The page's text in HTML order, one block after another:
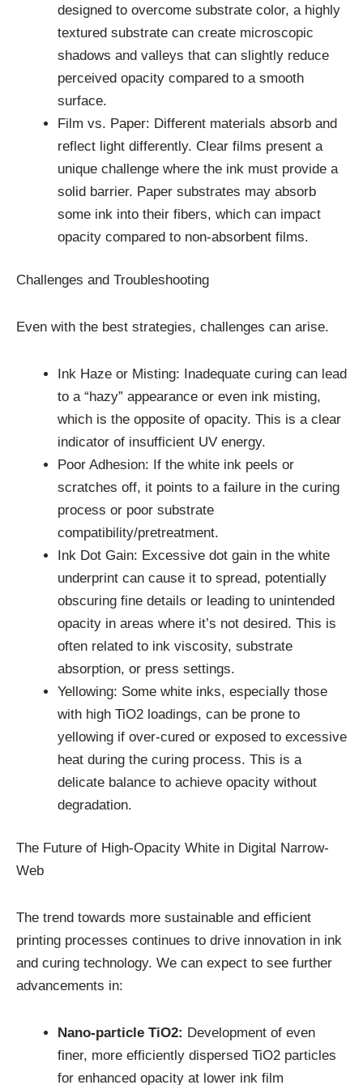
designed to overcome substrate color, a highly
textured substrate can create microscopic
shadows and valleys that can slightly reduce
perceived opacity compared to a smooth
surface.
Film vs. Paper: Different materials absorb and
reflect light differently. Clear films present a
unique challenge where the ink must provide a
solid barrier. Paper substrates may absorb
some ink into their fibers, which can impact
opacity compared to non-absorbent films.
Challenges and Troubleshooting
Even with the best strategies, challenges can arise.
Ink Haze or Misting: Inadequate curing can lead
to a “hazy” appearance or even ink misting,
which is the opposite of opacity. This is a clear
indicator of insufficient UV energy.
Poor Adhesion: If the white ink peels or
scratches off, it points to a failure in the curing
process or poor substrate
compatibility/pretreatment.
Ink Dot Gain: Excessive dot gain in the white
underprint can cause it to spread, potentially
obscuring fine details or leading to unintended
opacity in areas where it’s not desired. This is
often related to ink viscosity, substrate
absorption, or press settings.
Yellowing: Some white inks, especially those
with high TiO2 loadings, can be prone to
yellowing if over-cured or exposed to excessive
heat during the curing process. This is a
delicate balance to achieve opacity without
degradation.
The Future of High-Opacity White in Digital Narrow-
Web
The trend towards more sustainable and efficient
printing processes continues to drive innovation in ink
and curing technology. We can expect to see further
advancements in:
Nano-particle TiO2: Development of even
finer, more efficiently dispersed TiO2 particles
for enhanced opacity at lower ink film